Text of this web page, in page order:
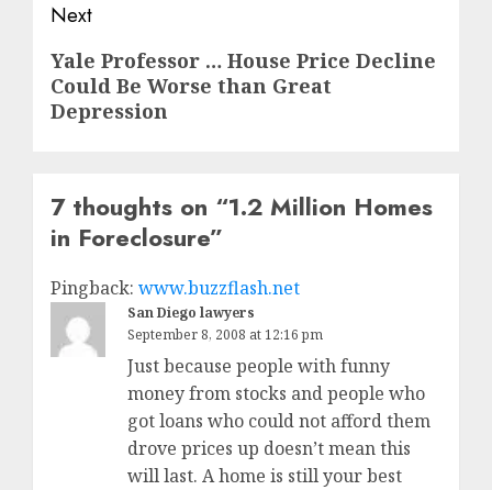
Next
Next
post:
Yale Professor … House Price Decline
Could Be Worse than Great
Depression
7 thoughts on “1.2 Million Homes
in Foreclosure”
Pingback: www.buzzflash.net
San Diego lawyers
September 8, 2008 at 12:16 pm
Just because people with funny
money from stocks and people who
got loans who could not afford them
drove prices up doesn’t mean this
will last. A home is still your best